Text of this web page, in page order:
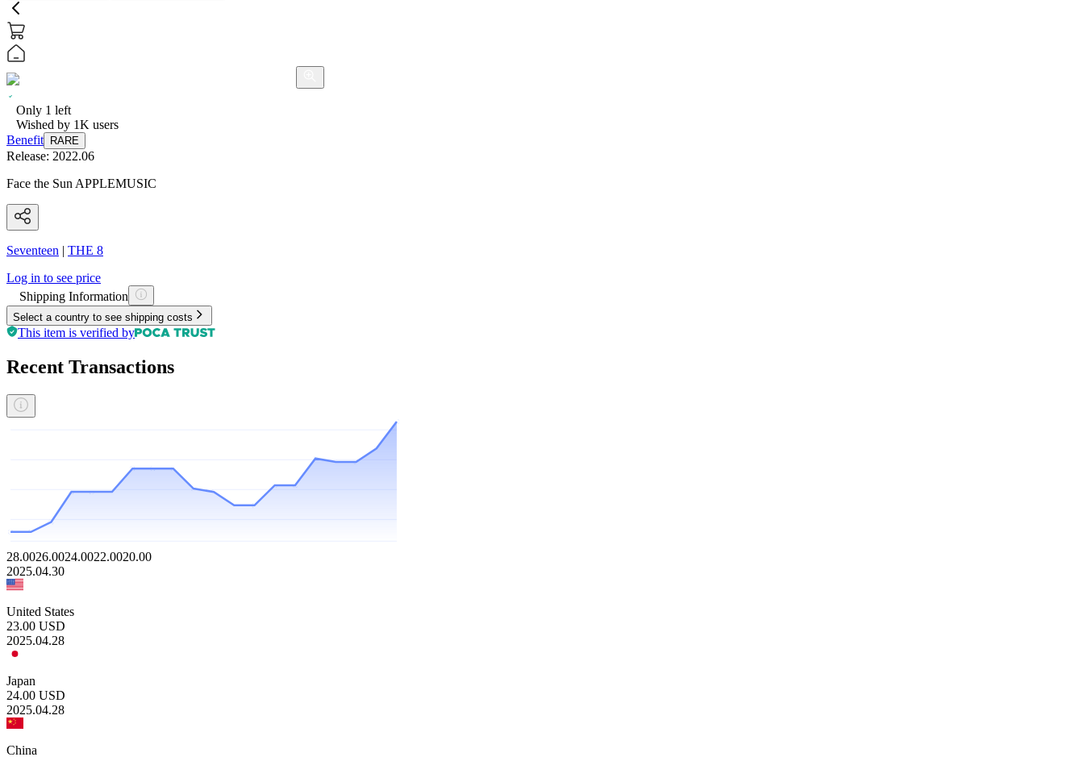
Only 1 left
Wished by 1K users
Benefit
RARE
Release: 2022.06
Face the Sun APPLEMUSIC
Seventeen | THE 8
Log in to see price
Shipping Information
Select a country to see shipping costs
This item is verified by
Recent Transactions
28.0026.0024.0022.0020.00
2025.04.30
United States
23.00 USD
2025.04.28
Japan
24.00 USD
2025.04.28
China